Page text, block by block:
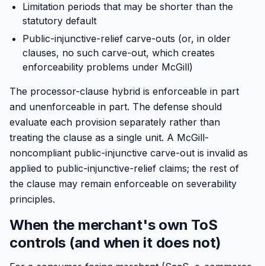
Limitation periods that may be shorter than the
statutory default
Public-injunctive-relief carve-outs (or, in older
clauses, no such carve-out, which creates
enforceability problems under McGill)
The processor-clause hybrid is enforceable in part
and unenforceable in part. The defense should
evaluate each provision separately rather than
treating the clause as a single unit. A McGill-
noncompliant public-injunctive carve-out is invalid as
applied to public-injunctive-relief claims; the rest of
the clause may remain enforceable on severability
principles.
When the merchant's own ToS
controls (and when it does not)